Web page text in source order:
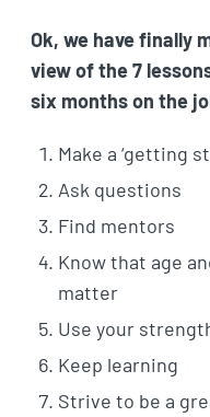
Ok, we have finally
view of the 7
six months on the
Make a ‘getting
Ask questions
Find mentors
Know that age
matter
Use your
Keep learning
Strive to be a